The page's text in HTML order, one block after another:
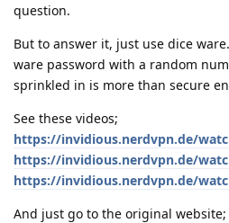
question.
But to answer it, just use dice
ware password with a random
sprinkled in is more than secure
See these videos;
https://invidious.nerdvpn.de/
https://invidious.nerdvpn.de/
https://invidious.nerdvpn.de/
And just go to the original website;